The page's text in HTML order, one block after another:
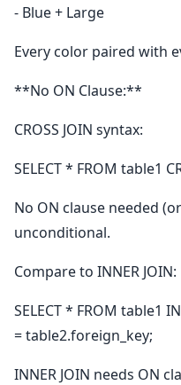
- Blue + Large
Every color paired with
**No ON Clause:**
CROSS JOIN syntax:
SELECT * FROM table1
No ON clause needed
unconditional.
Compare to INNER JOIN:
SELECT * FROM table1
= table2.foreign_key;
INNER JOIN needs ON